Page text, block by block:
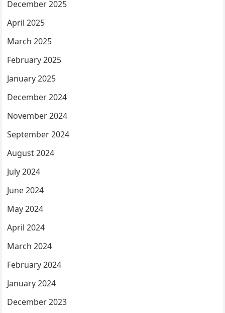
December 2025
April 2025
March 2025
February 2025
January 2025
December 2024
November 2024
September 2024
August 2024
July 2024
June 2024
May 2024
April 2024
March 2024
February 2024
January 2024
December 2023